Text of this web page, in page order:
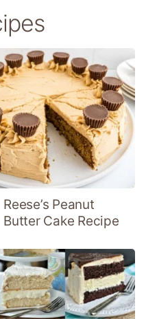
Reese’s Peanut
Butter Cake Recipe